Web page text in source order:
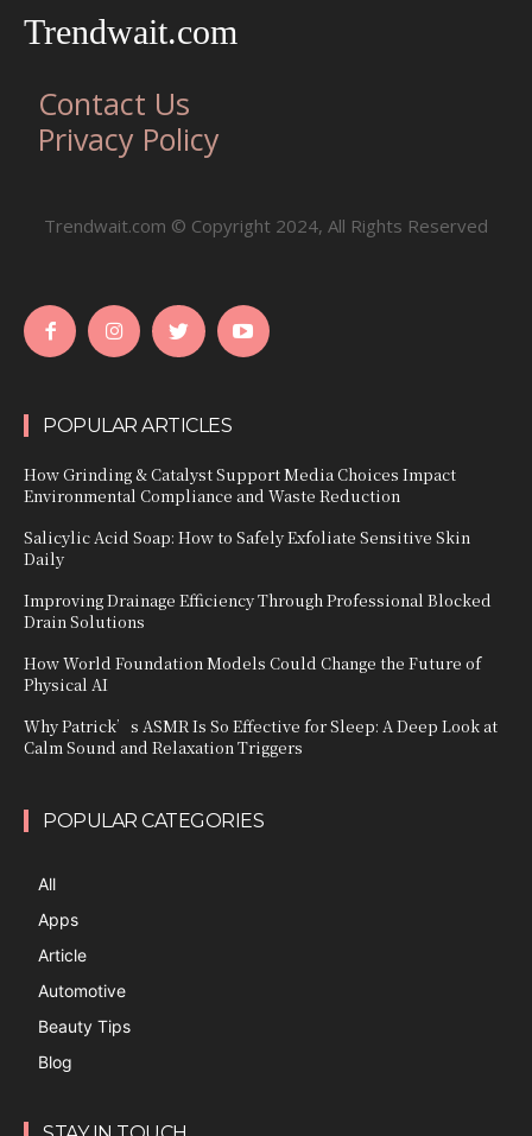
Trendwait.com
Contact Us
Privacy Policy
Trendwait.com © Copyright 2024, All Rights Reserved
POPULAR ARTICLES
How Grinding & Catalyst Support Media Choices Impact
Environmental Compliance and Waste Reduction
Salicylic Acid Soap: How to Safely Exfoliate Sensitive Skin
Daily
Improving Drainage Efficiency Through Professional Blocked
Drain Solutions
How World Foundation Models Could Change the Future of
Physical AI
Why Patrick’s ASMR Is So Effective for Sleep: A Deep Look at
Calm Sound and Relaxation Triggers
POPULAR CATEGORIES
All
Apps
Article
Automotive
Beauty Tips
Blog